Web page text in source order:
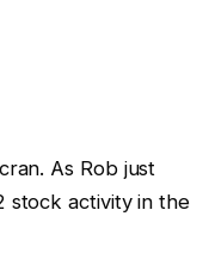
As Rob just
stock activity in the